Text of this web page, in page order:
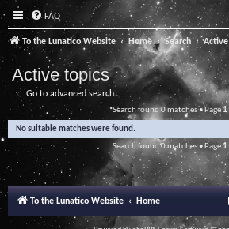
FAQ
To the Lunatico Website Home Search
Active topics
Go to advanced search
Search found 0 matches • Page1
No suitable matches were found.
Search found 0 matches • Page 1
To the Lunatico Website Home